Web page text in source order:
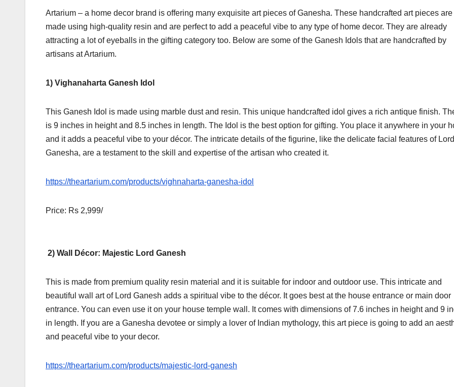
Artarium – a home decor brand is offering many exquisite art pieces of Ganesha. These handcrafted art pieces are
made using high-quality resin and are perfect to add a peaceful vibe to any type of home decor. They are already
attracting a lot of eyeballs in the gifting category too. Below are some of the Ganesh Idols that are handcrafted by
artisans at Artarium.
1) Vighanaharta Ganesh Idol
This Ganesh Idol is made using marble dust and resin. This unique handcrafted idol gives a rich antique finish.
is 9 inches in height and 8.5 inches in length. The Idol is the best option for gifting. You place it anywhere in your
and it adds a peaceful vibe to your décor. The intricate details of the figurine, like the delicate facial features of Lord
Ganesha, are a testament to the skill and expertise of the artisan who created it.
https://theartarium.com/products/vighnaharta-ganesha-idol
Price: Rs 2,999/
2) Wall Décor: Majestic Lord Ganesh
This is made from premium quality resin material and it is suitable for indoor and outdoor use. This intricate and
beautiful wall art of Lord Ganesh adds a spiritual vibe to the décor. It goes best at the house entrance or main door
entrance. You can even use it on your house temple wall. It comes with dimensions of 7.6 inches in height and 9
in length. If you are a Ganesha devotee or simply a lover of Indian mythology, this art piece is going to add an
and peaceful vibe to your decor.
https://theartarium.com/products/majestic-lord-ganesh